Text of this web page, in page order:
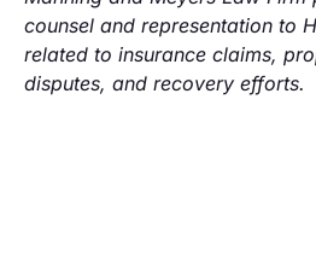
counsel and representation to
related to insurance claims,
disputes, and recovery efforts.